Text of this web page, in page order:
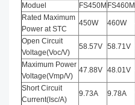
Moduel FS450M FS460M
Rated Maximum
Power at STC
450W 460W
Open Circuit
Voltage(Voc/V)
58.57V 58.71V
Maximum Power
Voltage(Vmp/V)
47.88V 48.01V
Short Circuit
Current(Isc/A)
9.73A 9.78A